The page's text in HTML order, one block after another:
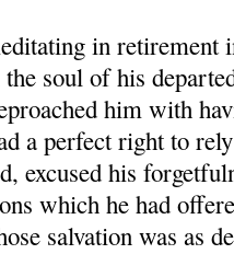
in retirement
soul of his
him with
a perfect right to
excused his
which he had
salvation was as